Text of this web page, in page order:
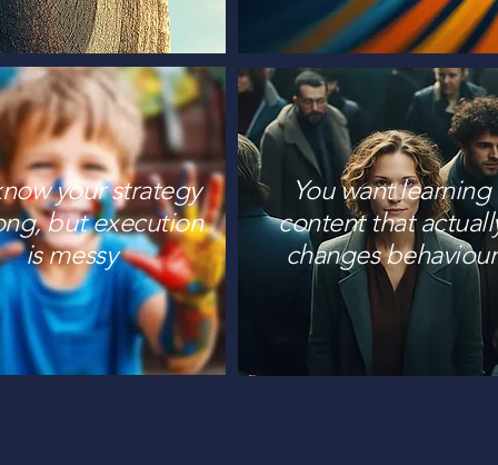
your strategy
but execution
is messy
You want learning
content that
changes behaviour